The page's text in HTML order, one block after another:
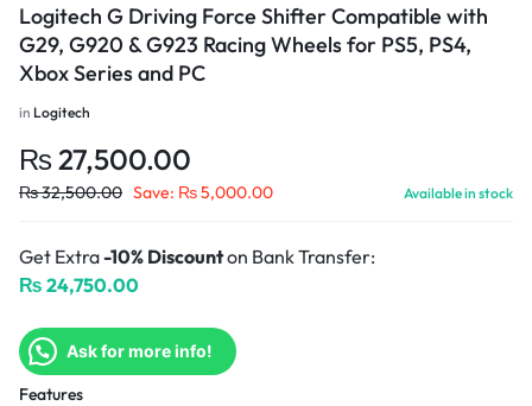
Logitech G Driving Force Shifter Compatible with
G29, G920 & G923 Racing Wheels for PS5, PS4,
Xbox Series and PC
in Logitech
₨ 27,500.00
₨32,500.00 Save: ₨5,000.00 Available in stock
Get Extra-10% Discounton Bank Transfer:
₨ 24,750.00
Ask for more info!
Features